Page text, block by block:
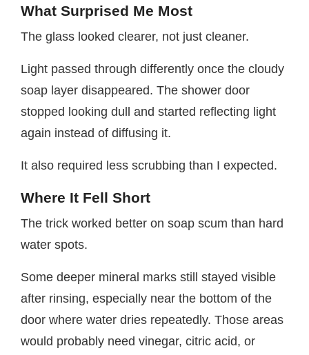
What Surprised Me Most
The glass looked clearer, not just cleaner.
Light passed through differently once the cloudy
soap layer disappeared. The shower door
stopped looking dull and started reflecting light
again instead of diffusing it.
It also required less scrubbing than I expected.
Where It Fell Short
The trick worked better on soap scum than hard
water spots.
Some deeper mineral marks still stayed visible
after rinsing, especially near the bottom of the
door where water dries repeatedly. Those areas
would probably need vinegar, citric acid, or